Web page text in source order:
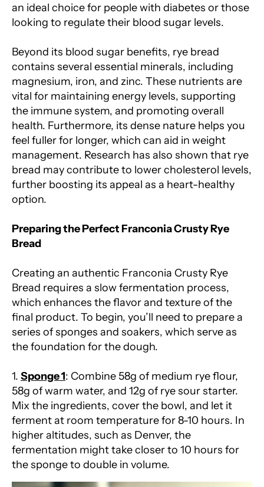
an ideal choice for people with diabetes or those
looking to regulate their blood sugar levels.
Beyond its blood sugar benefits, rye bread
contains several essential minerals, including
magnesium, iron, and zinc. These nutrients are
vital for maintaining energy levels, supporting
the immune system, and promoting overall
health. Furthermore, its dense nature helps you
feel fuller for longer, which can aid in weight
management. Research has also shown that rye
bread may contribute to lower cholesterol levels,
further boosting its appeal as a heart-healthy
option.
Preparing the Perfect Franconia Crusty Rye
Bread
Creating an authentic Franconia Crusty Rye
Bread requires a slow fermentation process,
which enhances the flavor and texture of the
final product. To begin, you’ll need to prepare a
series of sponges and soakers, which serve as
the foundation for the dough.
1. Sponge 1: Combine 58g of medium rye flour,
58g of warm water, and 12g of rye sour starter.
Mix the ingredients, cover the bowl, and let it
ferment at room temperature for 8-10 hours. In
higher altitudes, such as Denver, the
fermentation might take closer to 10 hours for
the sponge to double in volume.